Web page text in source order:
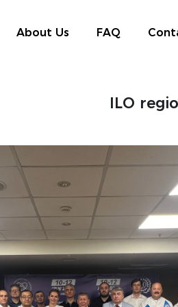
About Us FAQ
ILO